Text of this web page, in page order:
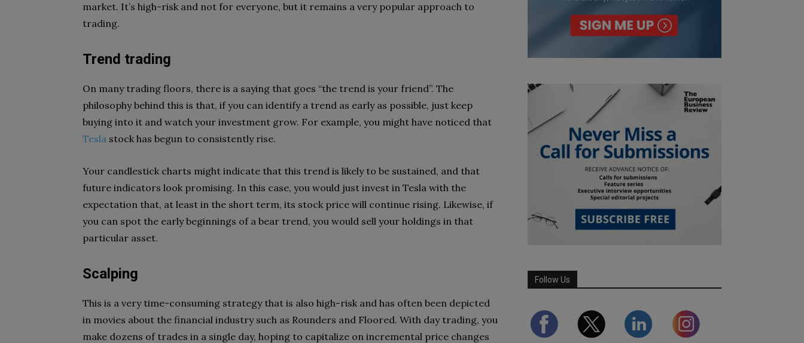
market. It’s high-risk and not for everyone, but it remains a very popular approach to
trading.
Trend trading
On many trading floors, there is a saying that goes “the trend is your friend”. The
philosophy behind this is that, if you can identify a trend as early as possible, just keep
buying into it and watch your investment grow. For example, you might have noticed that
Tesla stock has begun to consistently rise.
Your candlestick charts might indicate that this trend is likely to be sustained, and that
future indicators look promising. In this case, you would just invest in Tesla with the
expectation that, at least in the short term, its stock price will continue rising. Likewise, if
you can spot the early beginnings of a bear trend, you would sell your holdings in that
particular asset.
Scalping
This is a very time-consuming strategy that is also high-risk and has often been depicted
in movies about the financial industry such as Rounders and Floored. With day trading, you
make dozens of trades in a single day, hoping to capitalize on incremental price changes
Follow Us